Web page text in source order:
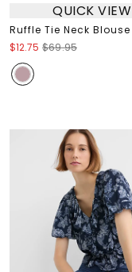
QUICK VIEW
Ruffle Tie Neck Blouse
$12.75 $69.95